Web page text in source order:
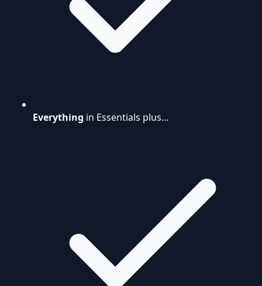
Everything in Essentials plus...